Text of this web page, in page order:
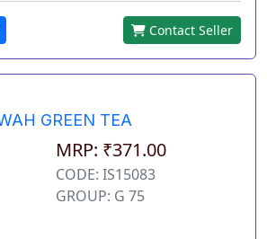
Contact Seller
GREEN TEA
MRP: ₹371.00
CODE: IS15083
GROUP: G 75